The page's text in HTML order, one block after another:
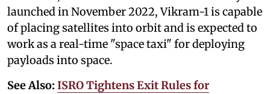
launched in November 2022, Vikram-1 is capable
of placing satellites into orbit and is expected to
work as a real-time "space taxi" for deploying
payloads into space.
See Also: ISRO Tightens Exit Rules for